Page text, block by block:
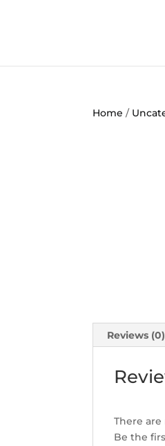
Home /
Reviews (0)
There
Be the